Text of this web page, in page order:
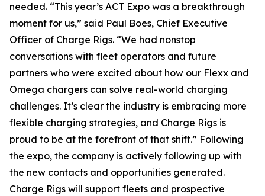
needed. “This year’s ACT Expo was a breakthrough
moment for us,” said Paul Boes, Chief Executive
Officer of Charge Rigs. “We had nonstop
conversations with fleet operators and future
partners who were excited about how our Flexx and
Omega chargers can solve real-world charging
challenges. It’s clear the industry is embracing more
flexible charging strategies, and Charge Rigs is
proud to be at the forefront of that shift.” Following
the expo, the company is actively following up with
the new contacts and opportunities generated.
Charge Rigs will support fleets and prospective